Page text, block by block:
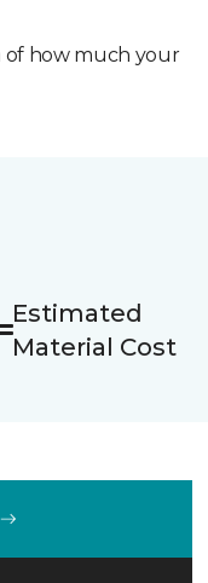
of how much your
Estimated
Material Cost